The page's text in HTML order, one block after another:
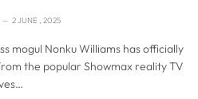
2 JUNE , 2025
mogul Nonku Williams has officially
the popular Showmax reality TV